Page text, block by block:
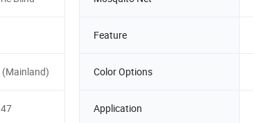
Feature
Color Options
Application